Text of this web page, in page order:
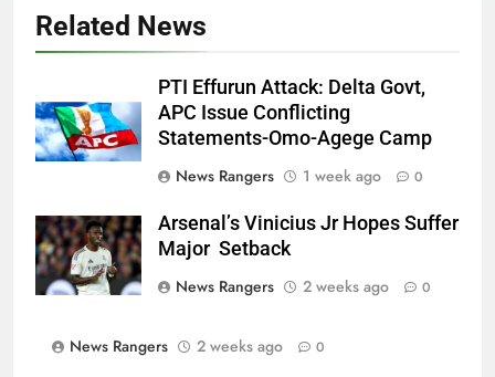
Related News
PTI Effurun Attack: Delta Govt,
APC Issue Conflicting
Statements-Omo-Agege Camp
News Rangers
1 week ago 0
Arsenal’s Vinicius Jr Hopes Suffer
Major Setback
News Rangers
2 weeks ago 0
News Rangers 2 weeks ago 0